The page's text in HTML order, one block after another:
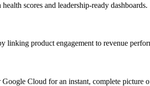
scores and leadership-ready dashboards.
linking product engagement to revenue
Cloud for an instant, complete picture